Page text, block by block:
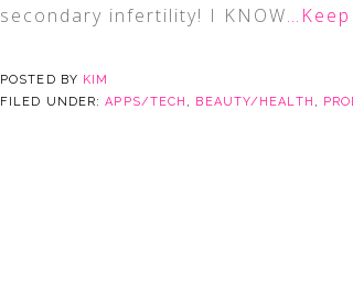
secondary infertility! I KNOW
POSTED BY KIM
FILED UNDER:APPS/TECH , BEAUTY/HEALTH ,